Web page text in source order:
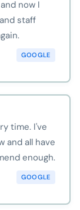
now I
staff
GOOGLE
time. I've
and all have
enough.
GOOGLE